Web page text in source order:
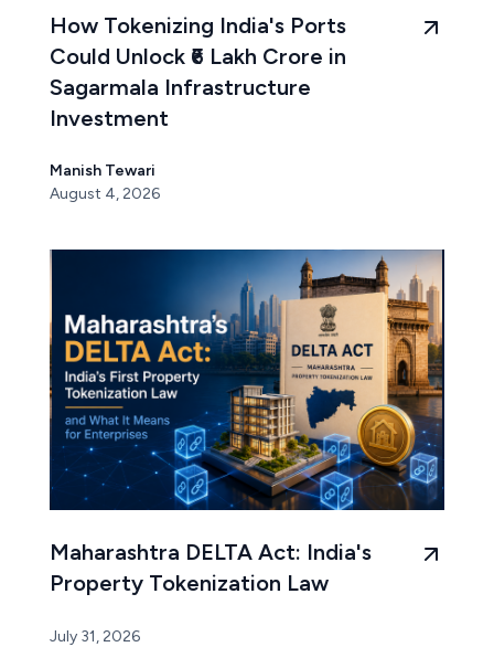
How Tokenizing India's Ports
Could Unlock ₹6 Lakh Crore in
Sagarmala Infrastructure
Investment
Manish Tewari
August 4, 2026
Maharashtra DELTA Act: India's
Property Tokenization Law
July 31, 2026